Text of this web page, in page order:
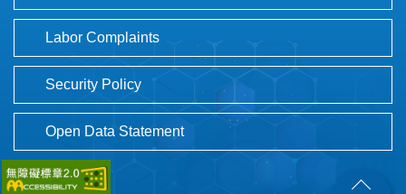
Labor Complaints
Security Policy
Open Data Statement